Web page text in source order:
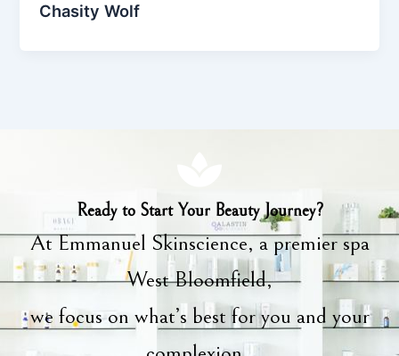
Chasity Wolf
Ready to Start Your Beauty Journey?
At Emmanuel Skinscience, a premier spa
West Bloomfield,
we focus on what’s best for you and your